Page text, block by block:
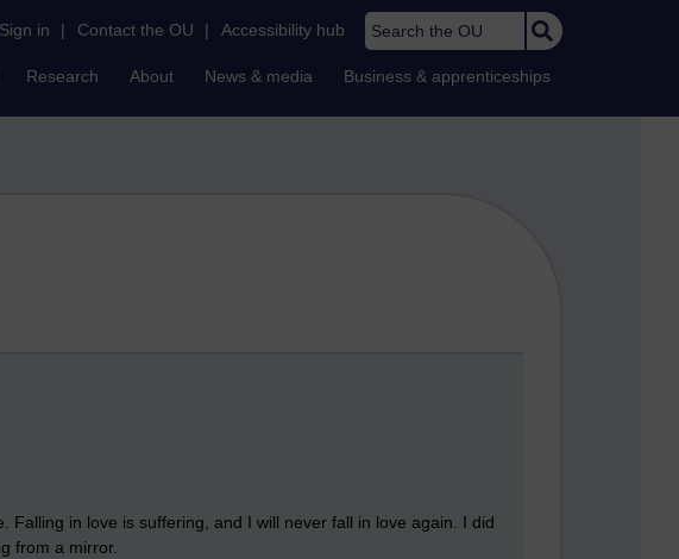
Sign in | Contact the OU | Accessibility hub Search the OU
Research About News & media Business & apprenticeships
in love is suffering, and I will never fall in love again. I did
from a mirror.